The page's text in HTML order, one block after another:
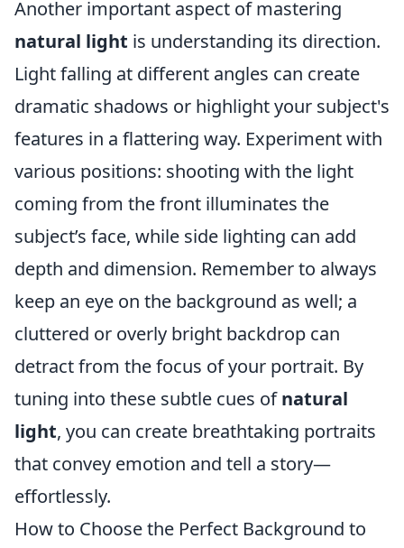
Another important aspect of mastering
natural light is understanding its direction.
Light falling at different angles can create
dramatic shadows or highlight your subject's
features in a flattering way. Experiment with
various positions: shooting with the light
coming from the front illuminates the
subject’s face, while side lighting can add
depth and dimension. Remember to always
keep an eye on the background as well; a
cluttered or overly bright backdrop can
detract from the focus of your portrait. By
tuning into these subtle cues ofnatural
light, you can create breathtaking portraits
that convey emotion and tell a story—
effortlessly.
How to Choose the Perfect Background to